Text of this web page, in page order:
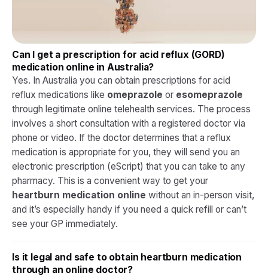
Can I get a prescription for acid reflux (GORD)
medication online in Australia?
Yes. In Australia you can obtain prescriptions for acid
reflux medications like omeprazole or esomeprazole
through legitimate online telehealth services. The process
involves a short consultation with a registered doctor via
phone or video. If the doctor determines that a reflux
medication is appropriate for you, they will send you an
electronic prescription (eScript) that you can take to any
pharmacy. This is a convenient way to get your
heartburn medication online without an in-person visit,
and it’s especially handy if you need a quick refill or can’t
see your GP immediately.​
Is it legal and safe to obtain heartburn medication
through an online doctor?